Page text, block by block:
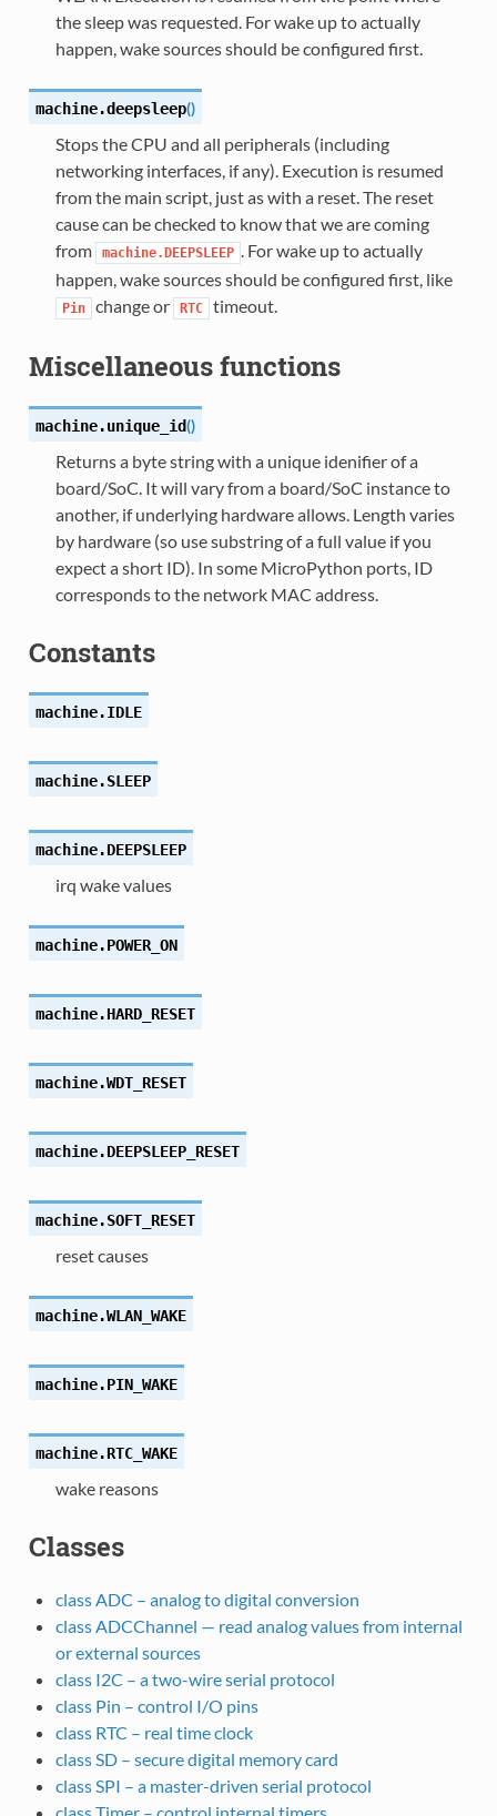
the sleep was requested. For wake up to actually
happen, wake sources should be configured first.
machine.deepsleep()
Stops the CPU and all peripherals (including
networking interfaces, if any). Execution is resumed
from the main script, just as with a reset. The reset
cause can be checked to know that we are coming
from
machine.DEEPSLEEP . For wake up to actually
happen, wake sources should be configured first, like
Pin change or RTC timeout.
Miscellaneous functions
machine.unique_id()
Returns a byte string with a unique idenifier of a
board/SoC. It will vary from a board/SoC instance to
another, if underlying hardware allows. Length varies
by hardware (so use substring of a full value if you
expect a short ID). In some MicroPython ports, ID
corresponds to the network MAC address.
Constants
machine.IDLE
machine.SLEEP
machine.DEEPSLEEP
irq wake values
machine.POWER_ON
machine.HARD_RESET
machine.WDT_RESET
machine.DEEPSLEEP_RESET
machine.SOFT_RESET
reset causes
machine.WLAN_WAKE
machine.PIN_WAKE
machine.RTC_WAKE
wake reasons
Classes
class ADC – analog to digital conversion
class ADCChannel — read analog values from internal
or external sources
class I2C – a two-wire serial protocol
class Pin – control I/O pins
class RTC – real time clock
class SD – secure digital memory card
class SPI – a master-driven serial protocol
class Timer – control internal timers